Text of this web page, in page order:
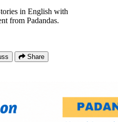
in English with
from Padandas.
Share